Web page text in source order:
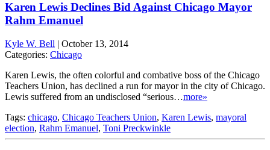
Karen Lewis Declines Bid Against Chicago Mayor
Rahm Emanuel
Kyle W. Bell | October 13, 2014
Categories: Chicago
Karen Lewis, the often colorful and combative boss of the Chicago
Teachers Union, has declined a run for mayor in the city of Chicago.
Lewis suffered from an undisclosed “serious…more»
Tags: chicago, Chicago Teachers Union, Karen Lewis, mayoral
election, Rahm Emanuel, Toni Preckwinkle